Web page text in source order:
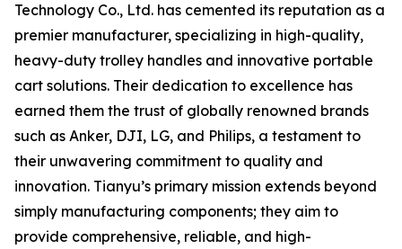
Technology Co., Ltd. has cemented its reputation as a
premier manufacturer, specializing in high-quality,
heavy-duty trolley handles and innovative portable
cart solutions. Their dedication to excellence has
earned them the trust of globally renowned brands
such as Anker, DJI, LG, and Philips, a testament to
their unwavering commitment to quality and
innovation. Tianyu’s primary mission extends beyond
simply manufacturing components; they aim to
provide comprehensive, reliable, and high-